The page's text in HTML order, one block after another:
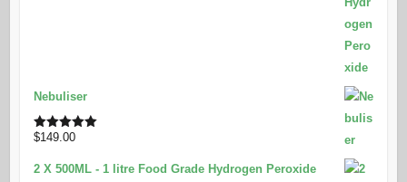
Nebuliser
Rated5.00
$149.00
2 X 500ML - 1 litre Food Grade Hydrogen Peroxide